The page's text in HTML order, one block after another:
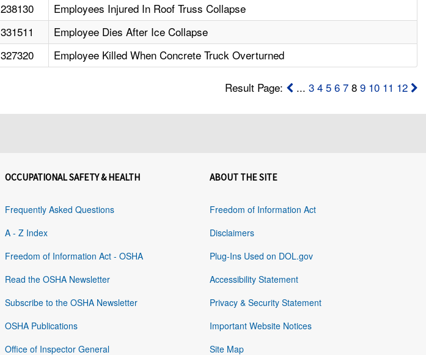
238130
Employees Injured In Roof Truss Collapse
331511
Employee Dies After Ice Collapse
327320 Employee Killed When Concrete Truck Overturned
Result Page: ... 3 4 5 6 78 9 10 11 12
OCCUPATIONAL SAFETY & HEALTH
Frequently Asked Questions
A - Z Index
Freedom of Information Act - OSHA
Read the OSHA Newsletter
Subscribe to the OSHA Newsletter
OSHA Publications
Office of Inspector General
ABOUT THE SITE
Freedom of Information Act
Disclaimers
Plug-Ins Used on DOL.gov
Accessibility Statement
Privacy & Security Statement
Important Website Notices
Site Map